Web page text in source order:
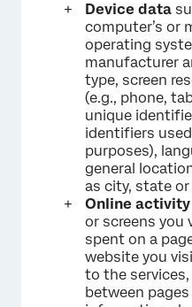
Device data
computer’s or
operating
manufacturer
type, screen
(e.g., phone,
unique
identifiers
purposes),
general
as city, state or
Online
or screens you
spent on a
website you
to the
between